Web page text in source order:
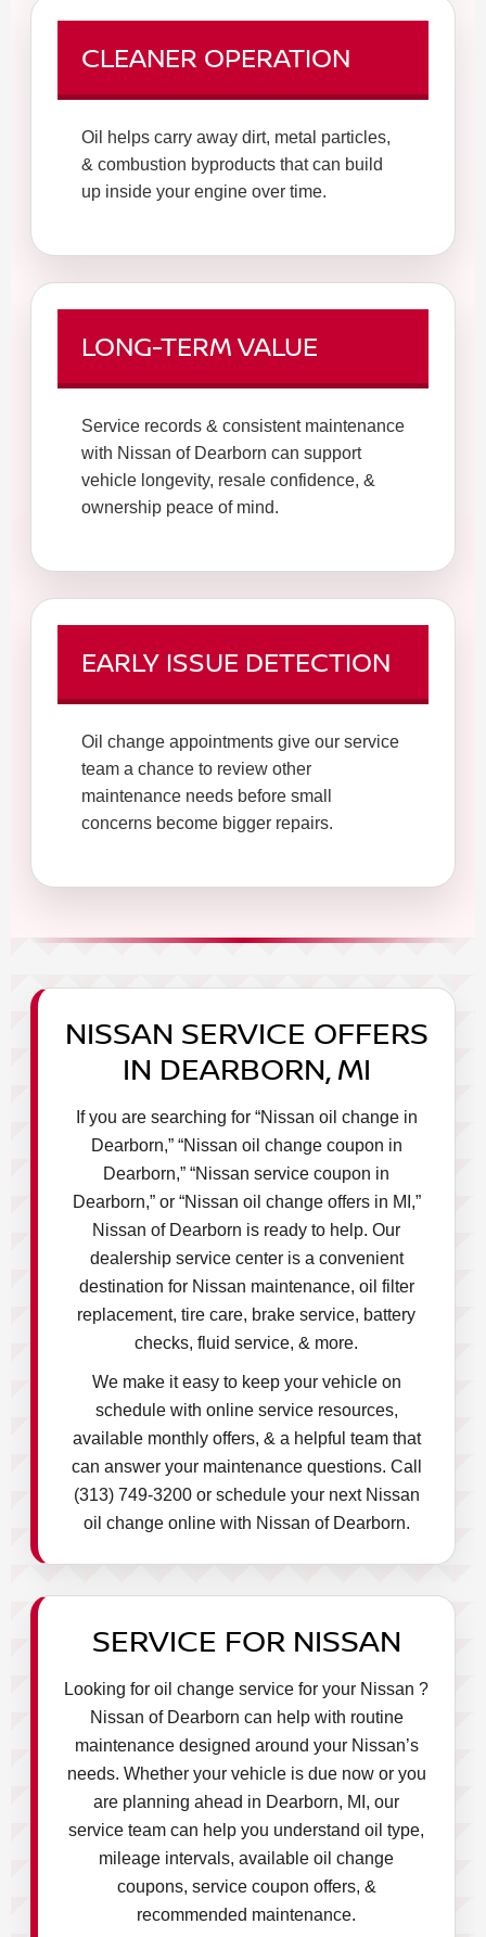
CLEANER OPERATION
Oil helps carry away dirt, metal particles,
& combustion byproducts that can build
up inside your engine over time.
LONG-TERM VALUE
Service records & consistent maintenance
with Nissan of Dearborn can support
vehicle longevity, resale confidence, &
ownership peace of mind.
EARLY ISSUE DETECTION
Oil change appointments give our service
team a chance to review other
maintenance needs before small
concerns become bigger repairs.
NISSAN SERVICE OFFERS
IN DEARBORN, MI
If you are searching for “Nissan oil change in
Dearborn,” “Nissan oil change coupon in
Dearborn,” “Nissan service coupon in
Dearborn,” or “Nissan oil change offers in MI,”
Nissan of Dearborn is ready to help. Our
dealership service center is a convenient
destination for Nissan maintenance, oil filter
replacement, tire care, brake service, battery
checks, fluid service, & more.
We make it easy to keep your vehicle on
schedule with online service resources,
available monthly offers, & a helpful team that
can answer your maintenance questions. Call
(313) 749-3200 or schedule your next Nissan
oil change online with Nissan of Dearborn.
SERVICE FOR NISSAN
Looking for oil change service for your Nissan ?
Nissan of Dearborn can help with routine
maintenance designed around your Nissan’s
needs. Whether your vehicle is due now or you
are planning ahead in Dearborn, MI, our
service team can help you understand oil type,
mileage intervals, available oil change
coupons, service coupon offers, &
recommended maintenance.